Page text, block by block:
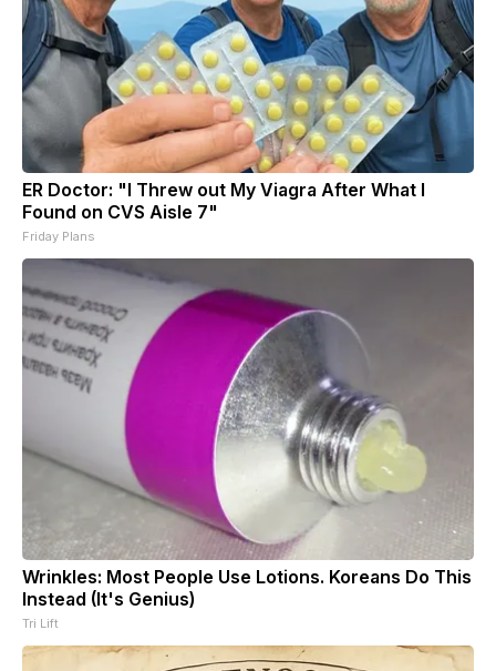
ER Doctor: "I Threw out My Viagra After What I
Found on CVS Aisle 7"
Friday Plans
Wrinkles: Most People Use Lotions. Koreans Do This
Instead (It's Genius)
Tri Lift